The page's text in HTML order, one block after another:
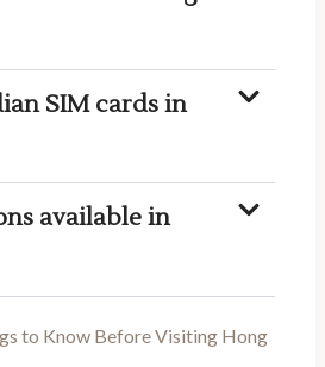
SIM cards in
available in